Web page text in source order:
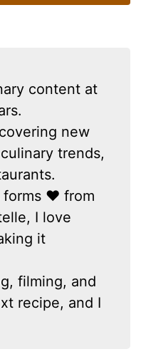
content at
new
trends,
forms ❤ from
I love
it
filming, and
recipe, and I